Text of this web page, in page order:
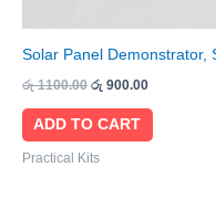
Solar Panel Demonstrator,
රු1100.00 රු 900.00
ADD TO CART
Practical Kits